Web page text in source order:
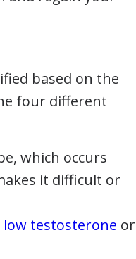
based on the
four different
which occurs
it difficult or
low testosterone or